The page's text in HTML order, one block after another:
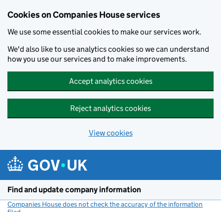
Cookies on Companies House services
We use some essential cookies to make our services work.
We'd also like to use analytics cookies so we can understand
how you use our services and to make improvements.
Accept analytics cookies
Reject analytics cookies
View cookies
Find and update company information
Companies House does not check the accuracy of the information